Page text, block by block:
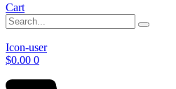
Cart
Icon-user
$0.00 0